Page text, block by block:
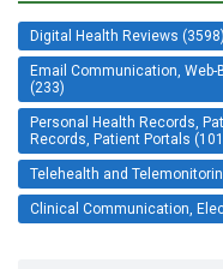
Digital Health Reviews (3598)
Email Communication,
(233)
Personal Health Records,
Records, Patient Portals
Telehealth and
Clinical Communication,